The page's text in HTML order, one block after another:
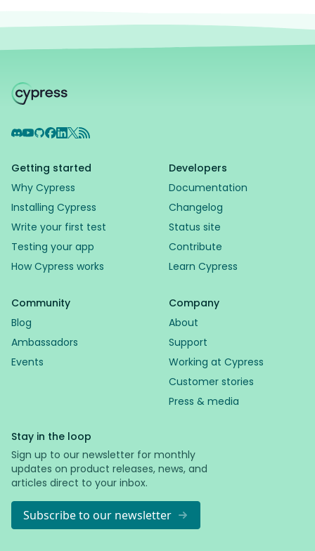
Discord
YouTube
GitHub
Facebook
LinkedIn
X RSS Feed
Getting started
Why Cypress
Installing Cypress
Write your first test
Testing your app
How Cypress works
Developers
Documentation
Changelog
Status site
Contribute
Learn Cypress
Community
Blog
Ambassadors
Events
Company
About
Support
Working at Cypress
Customer stories
Press & media
Stay in the loop
Sign up to our newsletter for monthly
updates on product releases, news, and
articles direct to your inbox.
Subscribe to our newsletter